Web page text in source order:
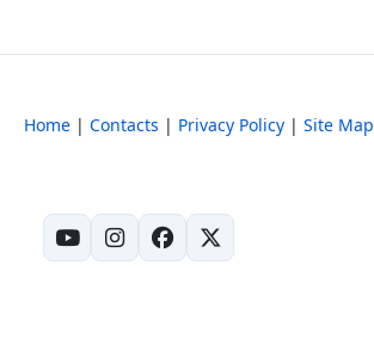
Home | Contacts | Privacy Policy | Site Map
(opens in new tab)
(opens in new tab)
(opens in new tab)
(opens in new tab)